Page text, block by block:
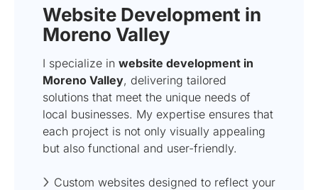
Website Development in
Moreno Valley
I specialize in website development in
Moreno Valley, delivering tailored
solutions that meet the unique needs of
local businesses. My expertise ensures that
each project is not only visually appealing
but also functional and user-friendly.
Custom websites designed to reflect your